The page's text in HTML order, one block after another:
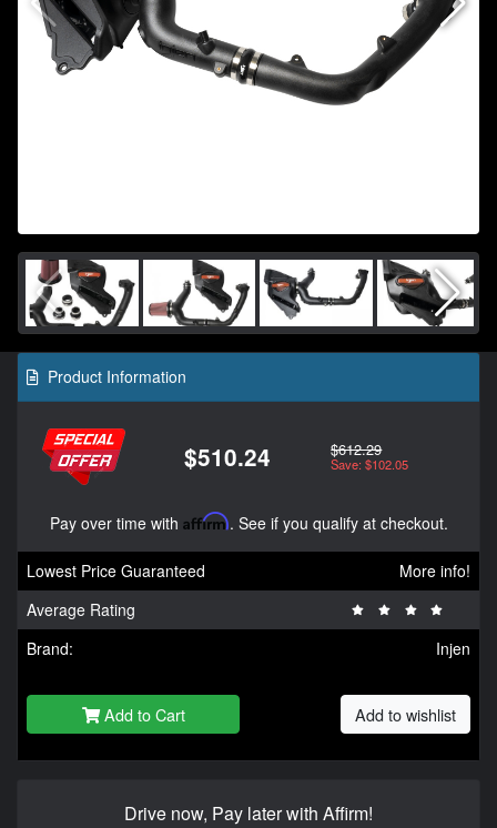
Product Information
$510.24 $612.29
Save: $102.05
Pay over time with Affirm. See if you qualify at checkout.
Lowest Price Guaranteed
More info!
Average Rating
Brand:
Injen
Add to Cart Add to wishlist
Drive now, Pay later with Affirm!